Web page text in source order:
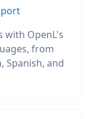
with OpenL's
from
Spanish, and